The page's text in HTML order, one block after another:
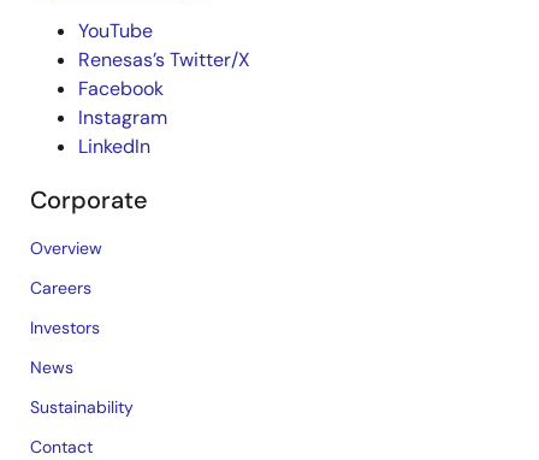
YouTube
Renesas’s Twitter/X
Facebook
Instagram
LinkedIn
Corporate
Overview
Careers
Investors
News
Sustainability
Contact